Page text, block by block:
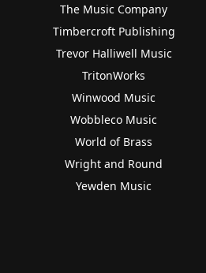
The Music Company
Timbercroft Publishing
Trevor Halliwell Music
TritonWorks
Winwood Music
Wobbleco Music
World of Brass
Wright and Round
Yewden Music